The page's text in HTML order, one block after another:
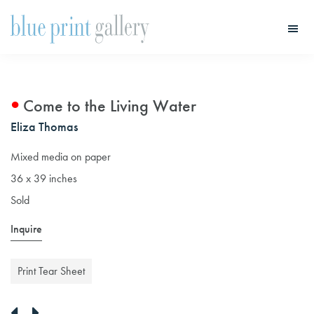
Come to the Living Water
Eliza Thomas
Mixed media on paper
36 x 39 inches
Sold
Inquire
Print Tear Sheet